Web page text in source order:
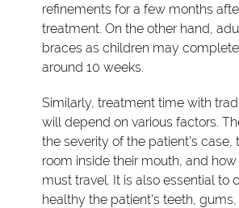
refinements for a few months
treatment. On the other hand,
braces as children may
around 10 weeks.
Similarly, treatment time with
will depend on various factors.
the severity of the patient's case,
room inside their mouth, and
must travel. It is also essential to
healthy the patient's teeth, gums,